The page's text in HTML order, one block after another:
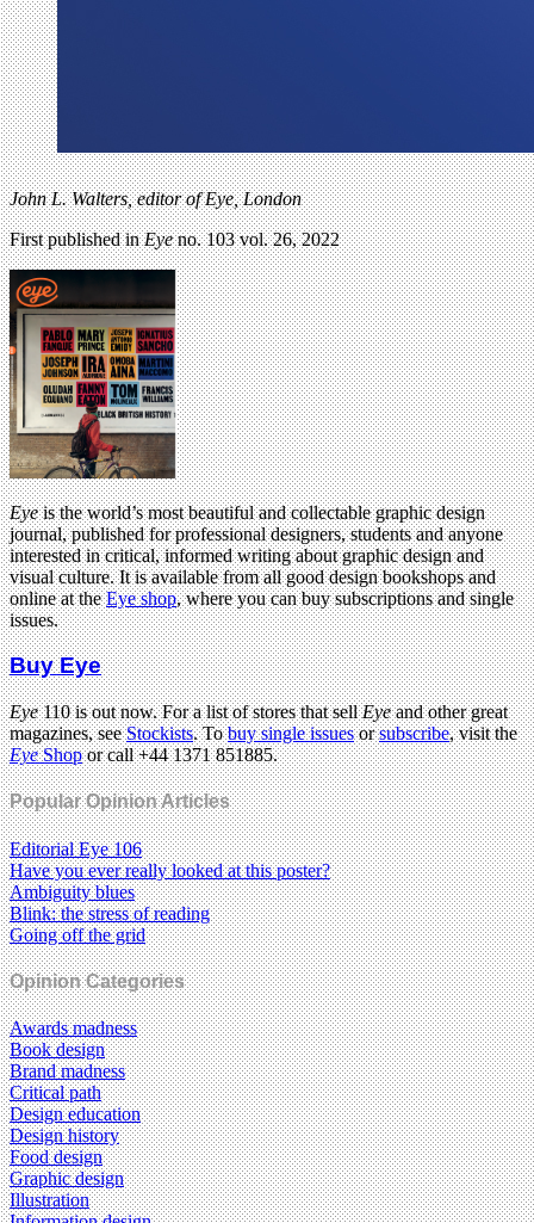
John L. Walters, editor of Eye, London
First published inEyeno. 103 vol. 26, 2022
Eyeis the world’s most beautiful and collectable graphic design
journal, published for professional designers, students and anyone
interested in critical, informed writing about graphic design and
visual culture. It is available from all good design bookshops and
online at theEye shop, where you can buy subscriptions and single
issues.
Buy Eye
Eye110 is out now. For a list of stores that sellEyeand other great
magazines, seeStockists. Tobuy single issuesorsubscribe, visit the
EyeShopor call +44 1371 851885.
Popular Opinion Articles
Editorial Eye 106
Have you ever really looked at this poster?
Ambiguity blues
Blink: the stress of reading
Going off the grid
Opinion Categories
Awards madness
Book design
Brand madness
Critical path
Design education
Design history
Food design
Graphic design
Illustration